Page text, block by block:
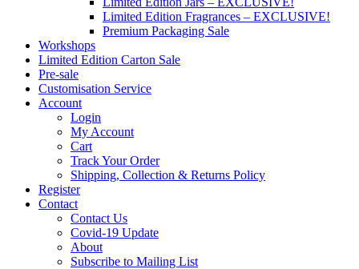
Limited Edition Fragrances – EXCLUSIVE!
Premium Packaging Sale
Workshops
Limited Edition Carton Sale
Pre-sale
Customisation Service
Account
Login
My Account
Cart
Track Your Order
Shipping, Collection & Returns Policy
Register
Contact
Contact Us
Covid-19 Update
About
Subscribe to Mailing List